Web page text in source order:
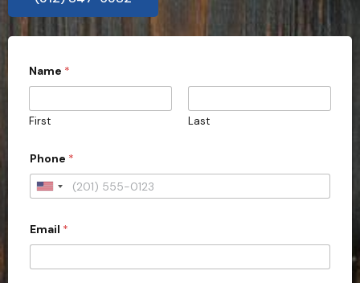
r
o
i
n
e
u
d
C
i
Name *
First Last
Phone *
U
i
e
Email *